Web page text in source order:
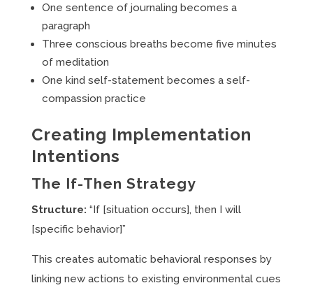
One sentence of journaling becomes a
paragraph
Three conscious breaths become five minutes
of meditation
One kind self-statement becomes a self-
compassion practice
Creating Implementation
Intentions
The If-Then Strategy
Structure: “If [situation occurs], then I will
[specific behavior]”
This creates automatic behavioral responses by
linking new actions to existing environmental cues